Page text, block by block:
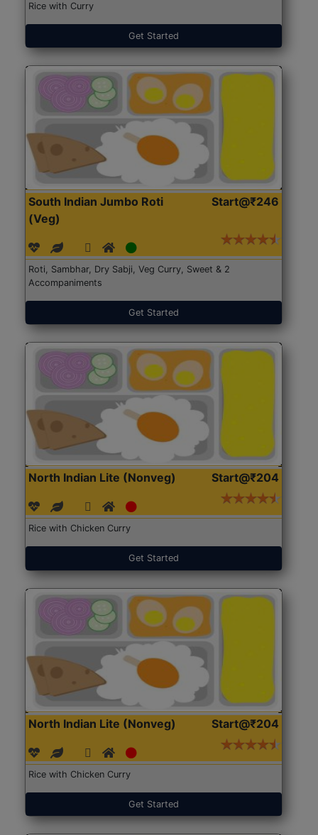
Rice with Curry
Get Started
South Indian Jumbo Roti
(Veg)
Start@₹246
Roti, Sambhar, Dry Sabji, Veg Curry, Sweet & 2
Accompaniments
Get Started
North Indian Lite (Nonveg) Start@₹204
Rice with Chicken Curry
Get Started
North Indian Lite (Nonveg) Start@₹204
Rice with Chicken Curry
Get Started